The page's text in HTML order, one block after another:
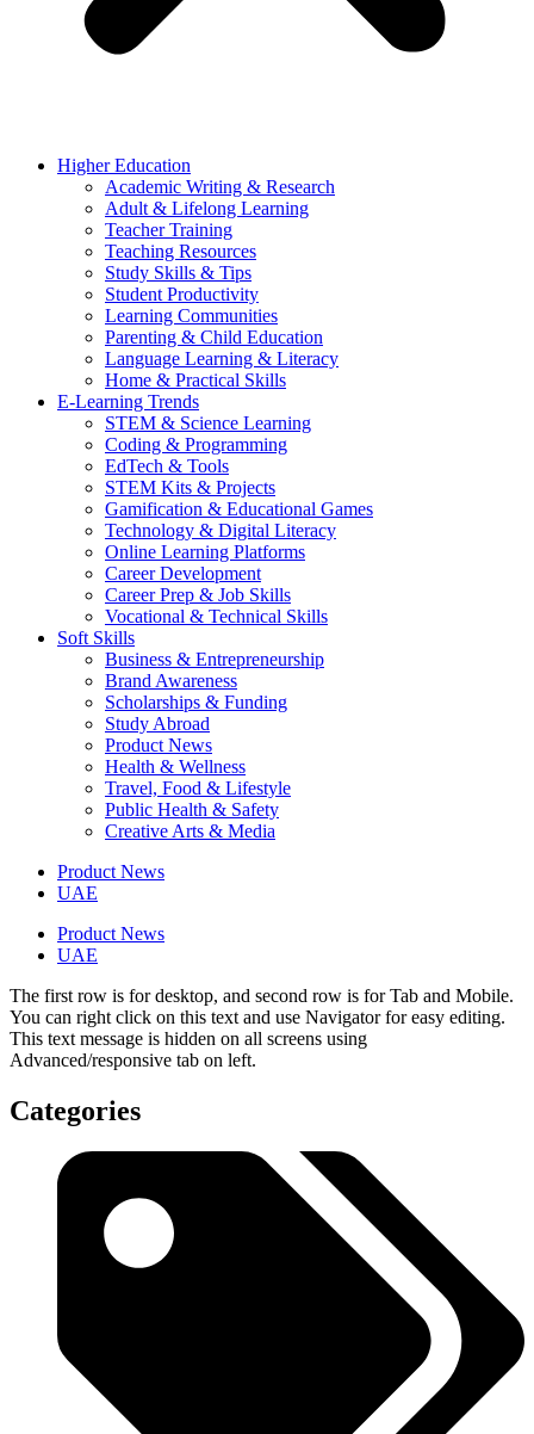
Higher Education
Academic Writing & Research
Adult & Lifelong Learning
Teacher Training
Teaching Resources
Study Skills & Tips
Student Productivity
Learning Communities
Parenting & Child Education
Language Learning & Literacy
Home & Practical Skills
E-Learning Trends
STEM & Science Learning
Coding & Programming
EdTech & Tools
STEM Kits & Projects
Gamification & Educational Games
Technology & Digital Literacy
Online Learning Platforms
Career Development
Career Prep & Job Skills
Vocational & Technical Skills
Soft Skills
Business & Entrepreneurship
Brand Awareness
Scholarships & Funding
Study Abroad
Product News
Health & Wellness
Travel, Food & Lifestyle
Public Health & Safety
Creative Arts & Media
Product News
UAE
Product News
UAE
The first row is for desktop, and second row is for Tab and Mobile.
You can right click on this text and use Navigator for easy editing.
This text message is hidden on all screens using
Advanced/responsive tab on left.
Categories